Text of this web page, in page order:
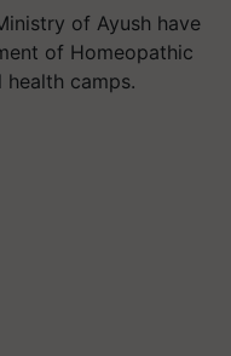
of Ayush have
of Homeopathic
camps.